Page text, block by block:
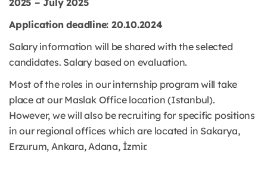
2025 – July 2025
Application deadline: 20.10.2024
Salary information will be shared with the selected
candidates. Salary based on evaluation.
Most of the roles in our internship program will take
place at our Maslak Office location (Istanbul).
However, we will also be recruiting for specific positions
in our regional offices which are located in Sakarya,
Erzurum, Ankara, Adana, İzmir.